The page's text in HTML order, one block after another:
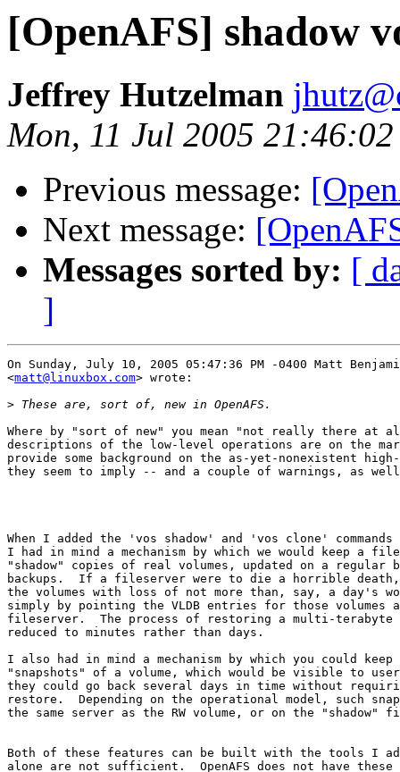
[OpenAFS] shadow
Jeffrey Hutzelman
Mon, 11 Jul 2005
Previous message:
Next message:
Messages sorted by: [
]
On Sunday, July 10, 2005 05:47:36 PM -0400 Matt
<matt@linuxbox.com> wrote:
>
Where by "sort of new" you mean "not really there at
descriptions of the low-level operations are on the
provide some background on the as-yet-nonexistent
they seem to imply -- and a couple of warnings, as
When I added the 'vos shadow' and 'vos clone'
I had in mind a mechanism by which we would keep a
"shadow" copies of real volumes, updated on a
backups.  If a fileserver were to die a horrible
the volumes with loss of not more than, say, a day's
simply by pointing the VLDB entries for those volumes
fileserver.  The process of restoring a multi-
reduced to minutes rather than days.
I also had in mind a mechanism by which you could
"snapshots" of a volume, which would be visible to
they could go back several days in time without
restore.  Depending on the operational model, such
the same server as the RW volume, or on the "shadow"
Both of these features can be built with the tools I
alone are not sufficient.  OpenAFS does not have